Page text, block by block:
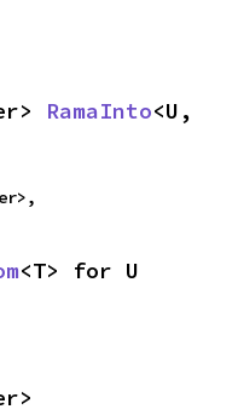
RamaInto<U,
<T> for U